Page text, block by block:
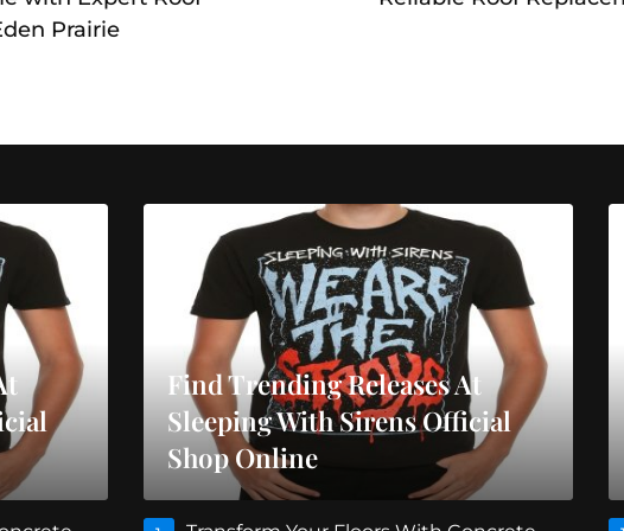
Prairie
Find Trending Releases At
Sleeping With Sirens Official
Shop Online